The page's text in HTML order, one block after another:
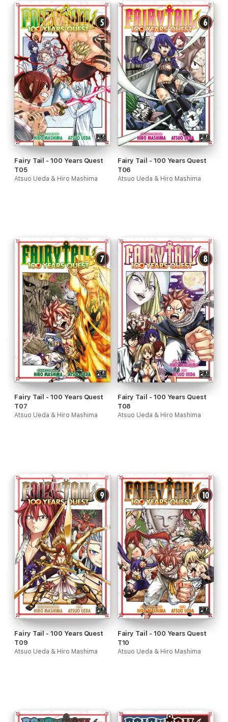
Fairy Tail - 100 Years Quest
T05
Atsuo Ueda & Hiro Mashima
Fairy Tail - 100 Years Quest
T06
Atsuo Ueda & Hiro Mashima
Fairy Tail - 100 Years Quest
T07
Atsuo Ueda & Hiro Mashima
Fairy Tail - 100 Years Quest
T08
Atsuo Ueda & Hiro Mashima
Fairy Tail - 100 Years Quest
T09
Atsuo Ueda & Hiro Mashima
Fairy Tail - 100 Years Quest
T10
Atsuo Ueda & Hiro Mashima